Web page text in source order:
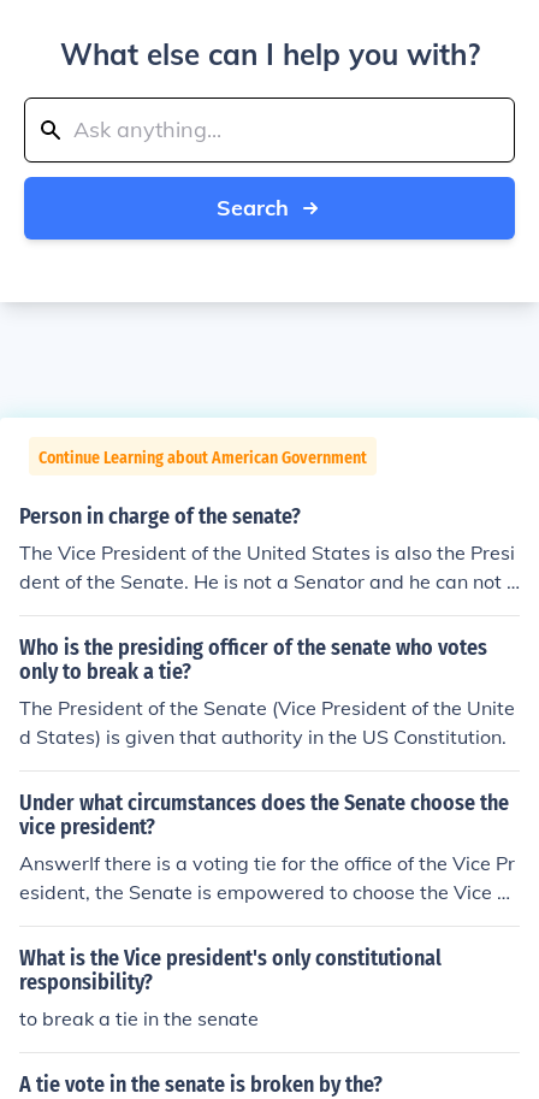
What else can I help you with?
Search
Continue Learning about American Government
Person in charge of the senate?
The Vice President of the United States is also the Presi
dent of the Senate. He is not a Senator and he can not v
ote unless there is a tie vote, in which case he can vote t
o break the tie if he wishes.
Who is the presiding officer of the senate who votes
only to break a tie?
The President of the Senate (Vice President of the Unite
d States) is given that authority in the US Constitution.
Under what circumstances does the Senate choose the
vice president?
AnswerIf there is a voting tie for the office of the Vice Pr
esident, the Senate is empowered to choose the Vice Pr
esident.
What is the Vice president's only constitutional
responsibility?
to break a tie in the senate
A tie vote in the senate is broken by the?